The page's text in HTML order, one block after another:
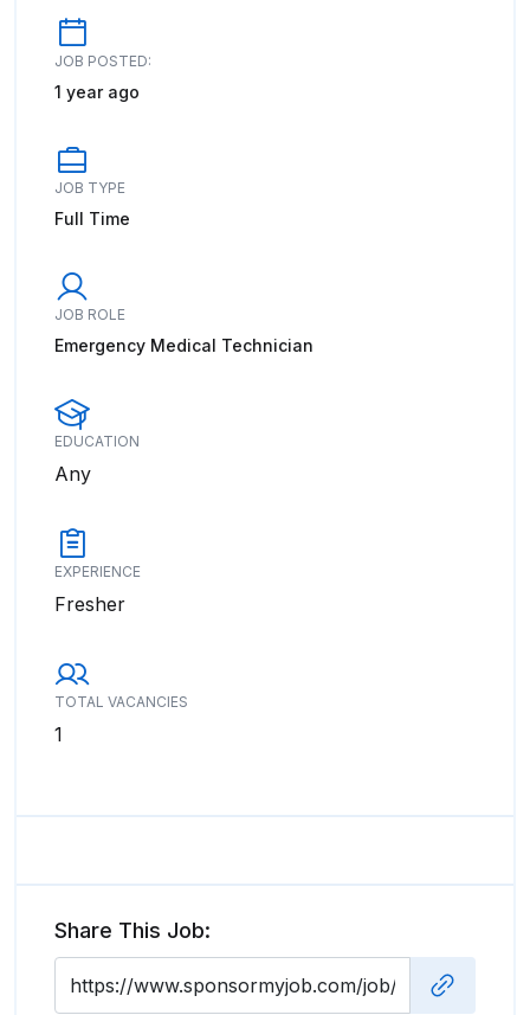
JOB POSTED:
1 year ago
JOB TYPE
Full Time
JOB ROLE
Emergency Medical Technician
EDUCATION
Any
EXPERIENCE
Fresher
TOTAL VACANCIES
1
Share This Job: